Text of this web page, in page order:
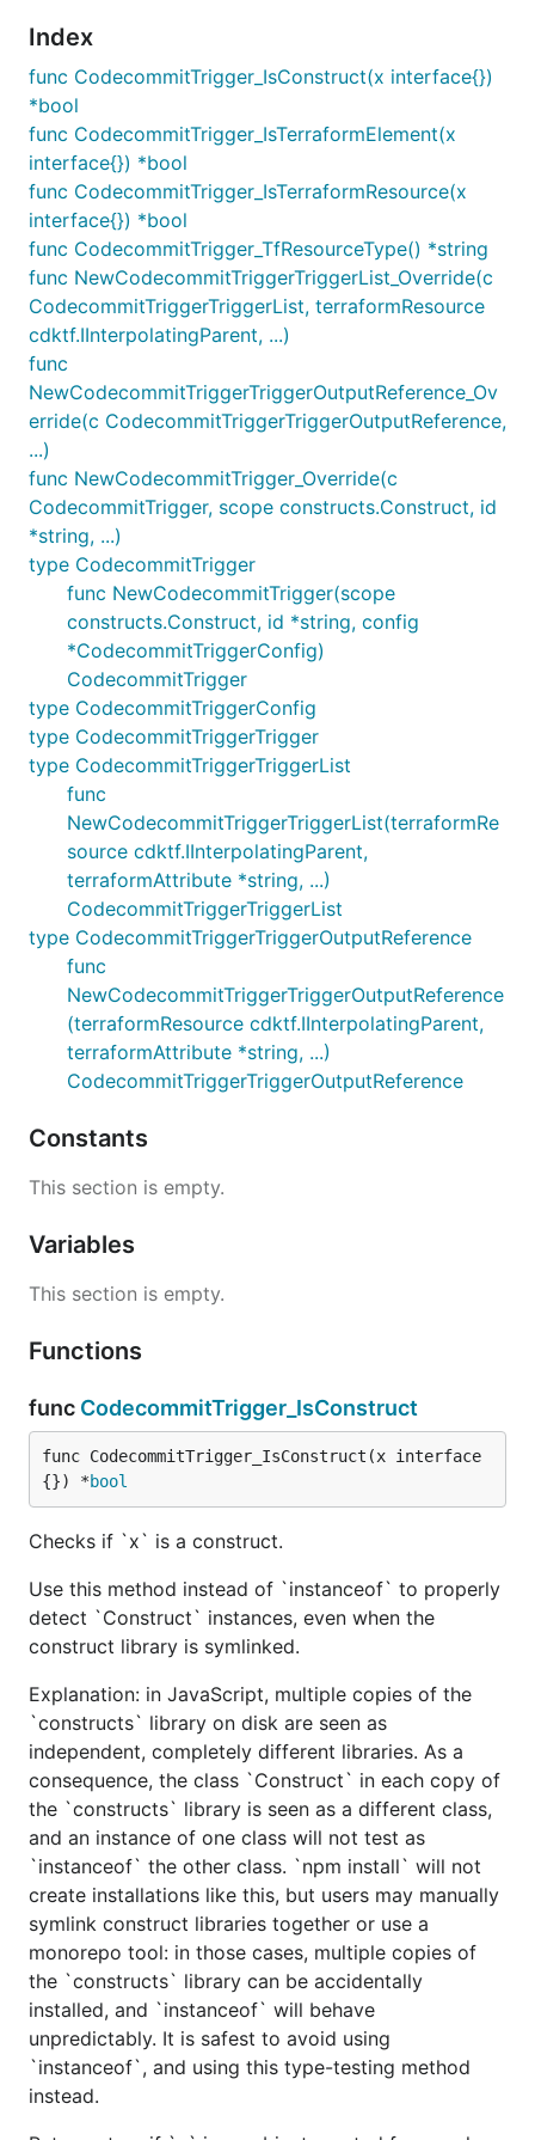
Index
func CodecommitTrigger_IsConstruct(x interface{})
*bool
func CodecommitTrigger_IsTerraformElement(x
interface{}) *bool
func CodecommitTrigger_IsTerraformResource(x
interface{}) *bool
func CodecommitTrigger_TfResourceType() *string
func NewCodecommitTriggerTriggerList_Override(c
CodecommitTriggerTriggerList, terraformResource
cdktf.IInterpolatingParent, ...)
func
NewCodecommitTriggerTriggerOutputReference_Ov
erride(c CodecommitTriggerTriggerOutputReference,
...)
func NewCodecommitTrigger_Override(c
CodecommitTrigger, scope constructs.Construct, id
*string, ...)
type CodecommitTrigger
func NewCodecommitTrigger(scope
constructs.Construct, id *string, config
*CodecommitTriggerConfig)
CodecommitTrigger
type CodecommitTriggerConfig
type CodecommitTriggerTrigger
type CodecommitTriggerTriggerList
func
NewCodecommitTriggerTriggerList(terraformRe
source cdktf.IInterpolatingParent,
terraformAttribute *string, ...)
CodecommitTriggerTriggerList
type CodecommitTriggerTriggerOutputReference
func
NewCodecommitTriggerTriggerOutputReference
(terraformResource cdktf.IInterpolatingParent,
terraformAttribute *string, ...)
CodecommitTriggerTriggerOutputReference
Constants
This section is empty.
Variables
This section is empty.
Functions
func CodecommitTrigger_IsConstruct
func CodecommitTrigger_IsConstruct(x interface
{}) *bool
Checks if `x` is a construct.
Use this method instead of `instanceof` to properly
detect `Construct` instances, even when the
construct library is symlinked.
Explanation: in JavaScript, multiple copies of the
`constructs` library on disk are seen as
independent, completely different libraries. As a
consequence, the class `Construct` in each copy of
the `constructs` library is seen as a different class,
and an instance of one class will not test as
`instanceof` the other class. `npm install` will not
create installations like this, but users may manually
symlink construct libraries together or use a
monorepo tool: in those cases, multiple copies of
the `constructs` library can be accidentally
installed, and `instanceof` will behave
unpredictably. It is safest to avoid using
`instanceof`, and using this type-testing method
instead.